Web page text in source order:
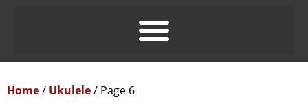
Home/ Ukulele/ Page 6